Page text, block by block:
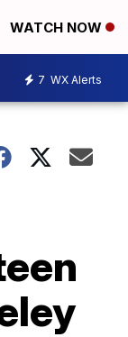
WATCH NOW
7 WX Alerts